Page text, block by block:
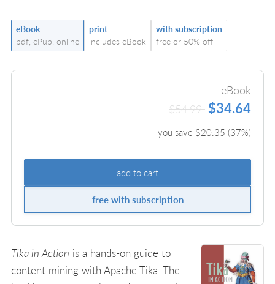
eBook
pdf, ePub, online
print
includes eBook
with subscription
free or 50% off
eBook
$54.99 $34.64
you save $20.35 (37%)
add to cart
free with subscription
Tika in Action is a hands-on guide to
content mining with Apache Tika. The